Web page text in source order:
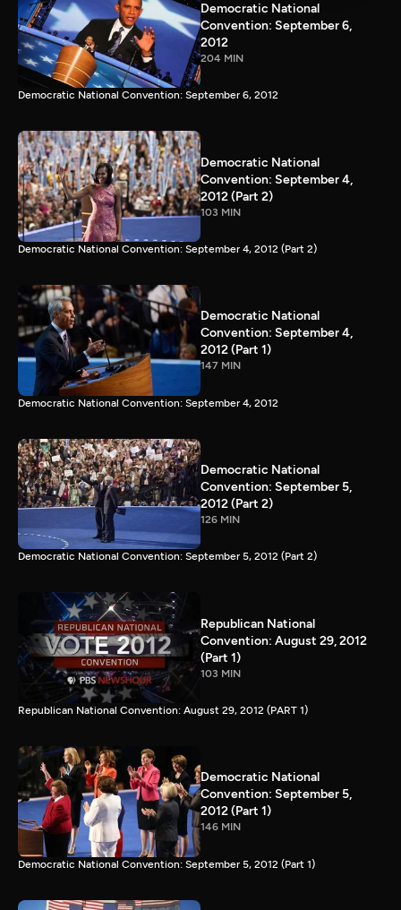
Democratic National
Convention: September 6,
2012
204 MIN
Democratic National Convention: September 6, 2012
Democratic National
Convention: September 4,
2012 (Part 2)
103 MIN
Democratic National Convention: September 4, 2012 (Part 2)
Democratic National
Convention: September 4,
2012 (Part 1)
147 MIN
Democratic National Convention: September 4, 2012
Democratic National
Convention: September 5,
2012 (Part 2)
126 MIN
Democratic National Convention: September 5, 2012 (Part 2)
Republican National
Convention: August 29, 2012
(Part 1)
103 MIN
Republican National Convention: August 29, 2012 (PART 1)
Democratic National
Convention: September 5,
2012 (Part 1)
146 MIN
Democratic National Convention: September 5, 2012 (Part 1)